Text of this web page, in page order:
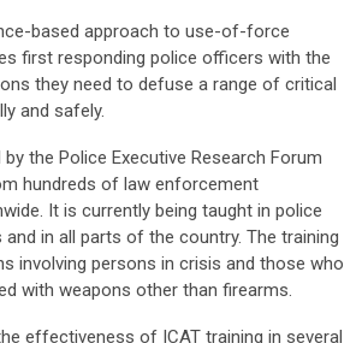
based approach to use-of-force
first responding police officers with the
they need to defuse a range of critical
and safely.
the Police Executive Research Forum
hundreds of law enforcement
It is currently being taught in police
in all parts of the country. The training
involving persons in crisis and those who
with weapons other than firearms.
effectiveness of ICAT training in several